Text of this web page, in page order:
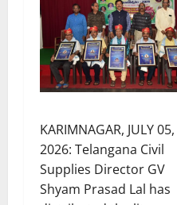
KARIMNAGAR, JULY 05,
2026: Telangana Civil
Supplies Director GV
Shyam Prasad Lal has